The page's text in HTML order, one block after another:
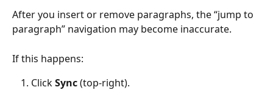
After you insert or remove paragraphs, the “jump to
paragraph” navigation may become inaccurate.
If this happens:
Click Sync (top-right).